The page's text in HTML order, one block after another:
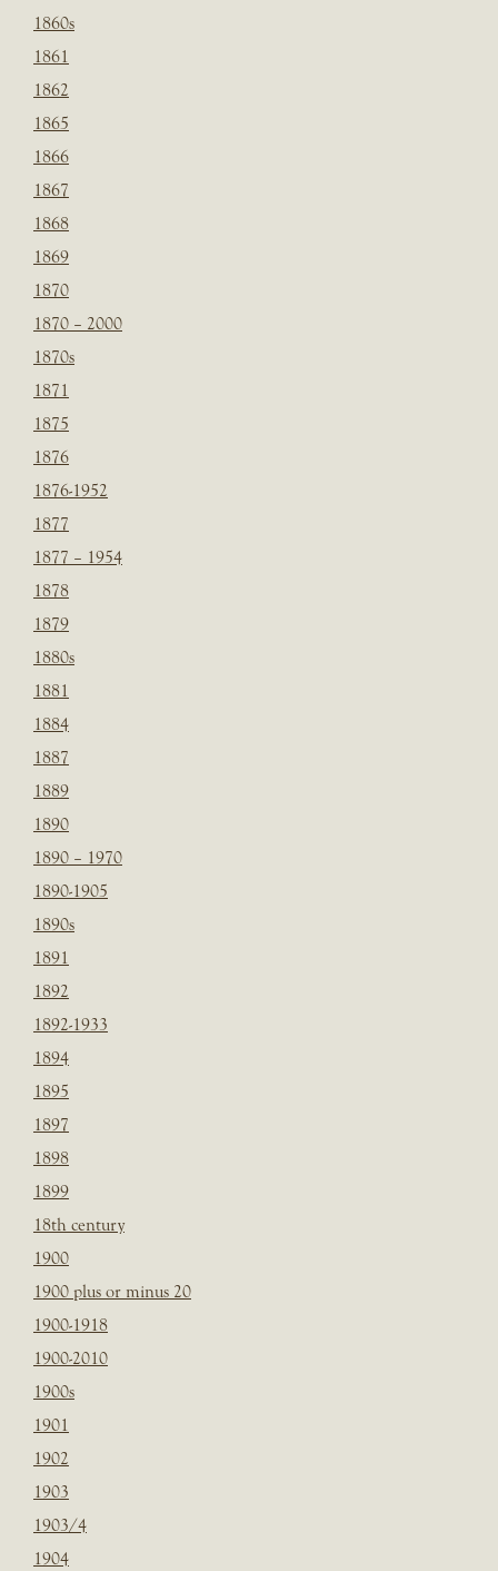
1860s
1861
1862
1865
1866
1867
1868
1869
1870
1870 – 2000
1870s
1871
1875
1876
1876-1952
1877
1877 – 1954
1878
1879
1880s
1881
1884
1887
1889
1890
1890 – 1970
1890-1905
1890s
1891
1892
1892-1933
1894
1895
1897
1898
1899
18th century
1900
1900 plus or minus 20
1900-1918
1900-2010
1900s
1901
1902
1903
1903/4
1904